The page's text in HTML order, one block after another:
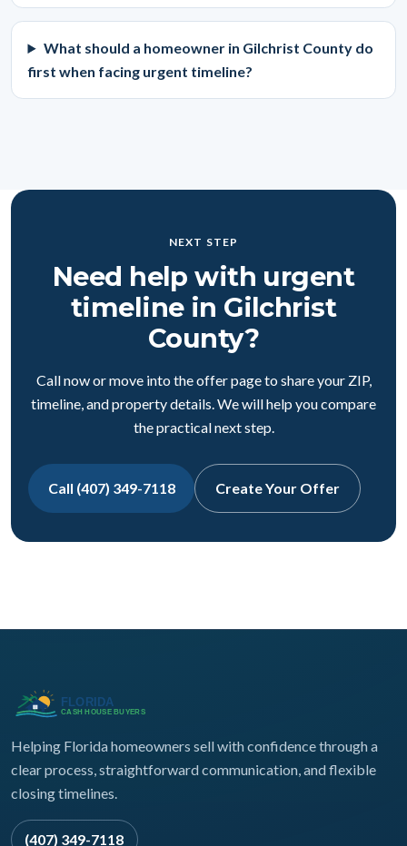
What should a homeowner in Gilchrist County do
first when facing urgent timeline?
NEXT STEP
Need help with urgent
timeline in Gilchrist
County?
Call now or move into the offer page to share your ZIP,
timeline, and property details. We will help you compare
the practical next step.
Call (407) 349-7118 Create Your Offer
Helping Florida homeowners sell with confidence through a
clear process, straightforward communication, and flexible
closing timelines.
(407) 349-7118